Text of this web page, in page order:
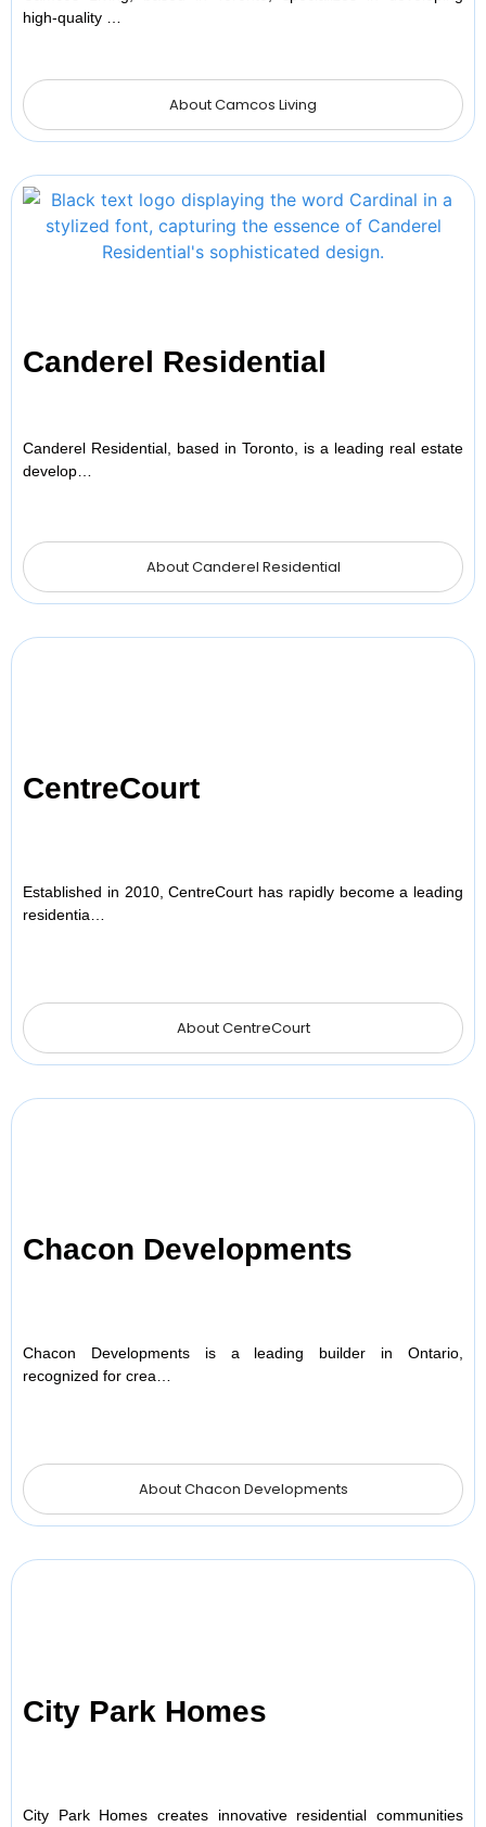
high-quality …
About Camcos Living
Canderel Residential
Canderel Residential, based in Toronto, is a leading real estate
develop…
About Canderel Residential
CentreCourt
Established in 2010, CentreCourt has rapidly become a leading
residentia…
About CentreCourt
Chacon Developments
Chacon Developments is a leading builder in Ontario,
recognized for crea…
About Chacon Developments
City Park Homes
City Park Homes creates innovative residential communities